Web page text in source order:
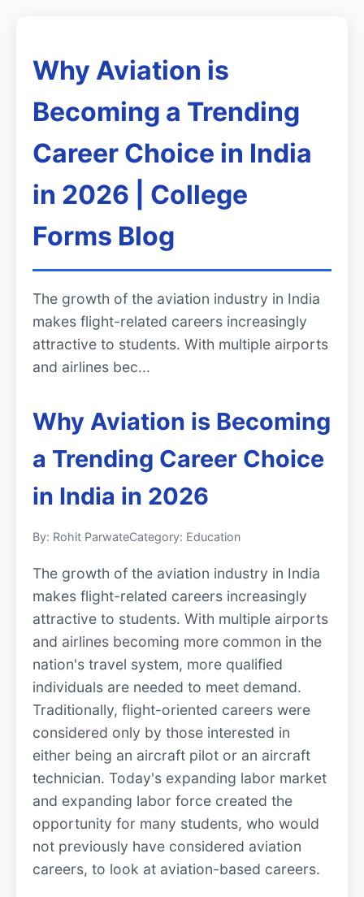
Why Aviation is
Becoming a Trending
Career Choice in India
in 2026 | College
Forms Blog
The growth of the aviation industry in India
makes flight-related careers increasingly
attractive to students. With multiple airports
and airlines bec...
Why Aviation is Becoming
a Trending Career Choice
in India in 2026
By: Rohit ParwateCategory: Education
The growth of the aviation industry in India
makes flight-related careers increasingly
attractive to students. With multiple airports
and airlines becoming more common in the
nation's travel system, more qualified
individuals are needed to meet demand.
Traditionally, flight-oriented careers were
considered only by those interested in
either being an aircraft pilot or an aircraft
technician. Today's expanding labor market
and expanding labor force created the
opportunity for many students, who would
not previously have considered aviation
careers, to look at aviation-based careers.